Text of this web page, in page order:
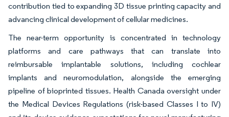
contribution tied to expanding 3D tissue printing capacity and
advancing clinical development of cellular medicines.
The near-term opportunity is concentrated in technology
platforms and care pathways that can translate into
reimbursable implantable solutions, including cochlear
implants and neuromodulation, alongside the emerging
pipeline of bioprinted tissues. Health Canada oversight under
the Medical Devices Regulations (risk-based Classes I to IV)